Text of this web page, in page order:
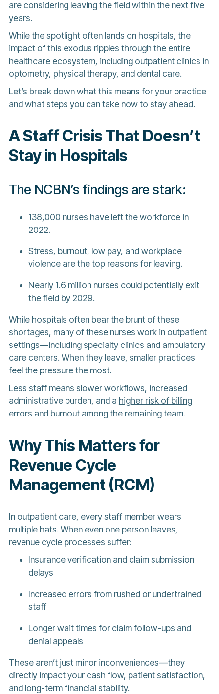
are considering leaving the field within the next five
years.
While the spotlight often lands on hospitals, the
impact of this exodus ripples through the entire
healthcare ecosystem, including outpatient clinics in
optometry, physical therapy, and dental care.
Let’s break down what this means for your practice
and what steps you can take now to stay ahead.
A Staff Crisis That Doesn’t
Stay in Hospitals
The NCBN’s findings are stark:
138,000 nurses have left the workforce in
2022.
Stress, burnout, low pay, and workplace
violence are the top reasons for leaving.
Nearly 1.6 million nurses could potentially exit
the field by 2029.
While hospitals often bear the brunt of these
shortages, many of these nurses work in outpatient
settings—including specialty clinics and ambulatory
care centers. When they leave, smaller practices
feel the pressure the most.
Less staff means slower workflows, increased
administrative burden, and a higher risk of billing
errors and burnoutamong the remaining team.
Why This Matters for
Revenue Cycle
Management (RCM)
In outpatient care, every staff member wears
multiple hats. When even one person leaves,
revenue cycle processes suffer:
Insurance verification and claim submission
delays
Increased errors from rushed or undertrained
staff
Longer wait times for claim follow-ups and
denial appeals
These aren’t just minor inconveniences—they
directly impact your cash flow, patient satisfaction,
and long-term financial stability.